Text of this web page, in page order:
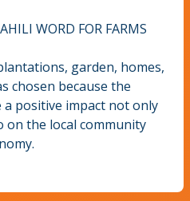
WORD FOR FARMS
garden, homes,
chosen because the
a positive impact not only
on the local community